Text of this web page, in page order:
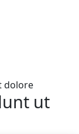
dolore
ut